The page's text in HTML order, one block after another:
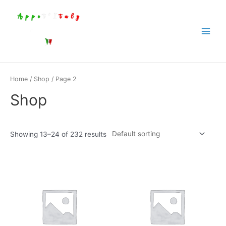
Home / Shop / Page 2
Shop
Showing 13–24 of 232 results